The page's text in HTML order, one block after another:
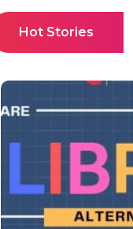
Hot Stories